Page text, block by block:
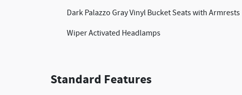
Dark Palazzo Gray Vinyl Bucket Seats with Armrests
Wiper Activated Headlamps
Standard Features